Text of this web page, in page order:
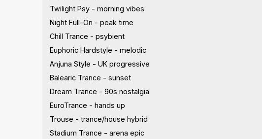
Twilight Psy - morning vibes
Night Full-On - peak time
Chill Trance - psybient
Euphoric Hardstyle - melodic
Anjuna Style - UK progressive
Balearic Trance - sunset
Dream Trance - 90s nostalgia
EuroTrance - hands up
Trouse - trance/house hybrid
Stadium Trance - arena epic